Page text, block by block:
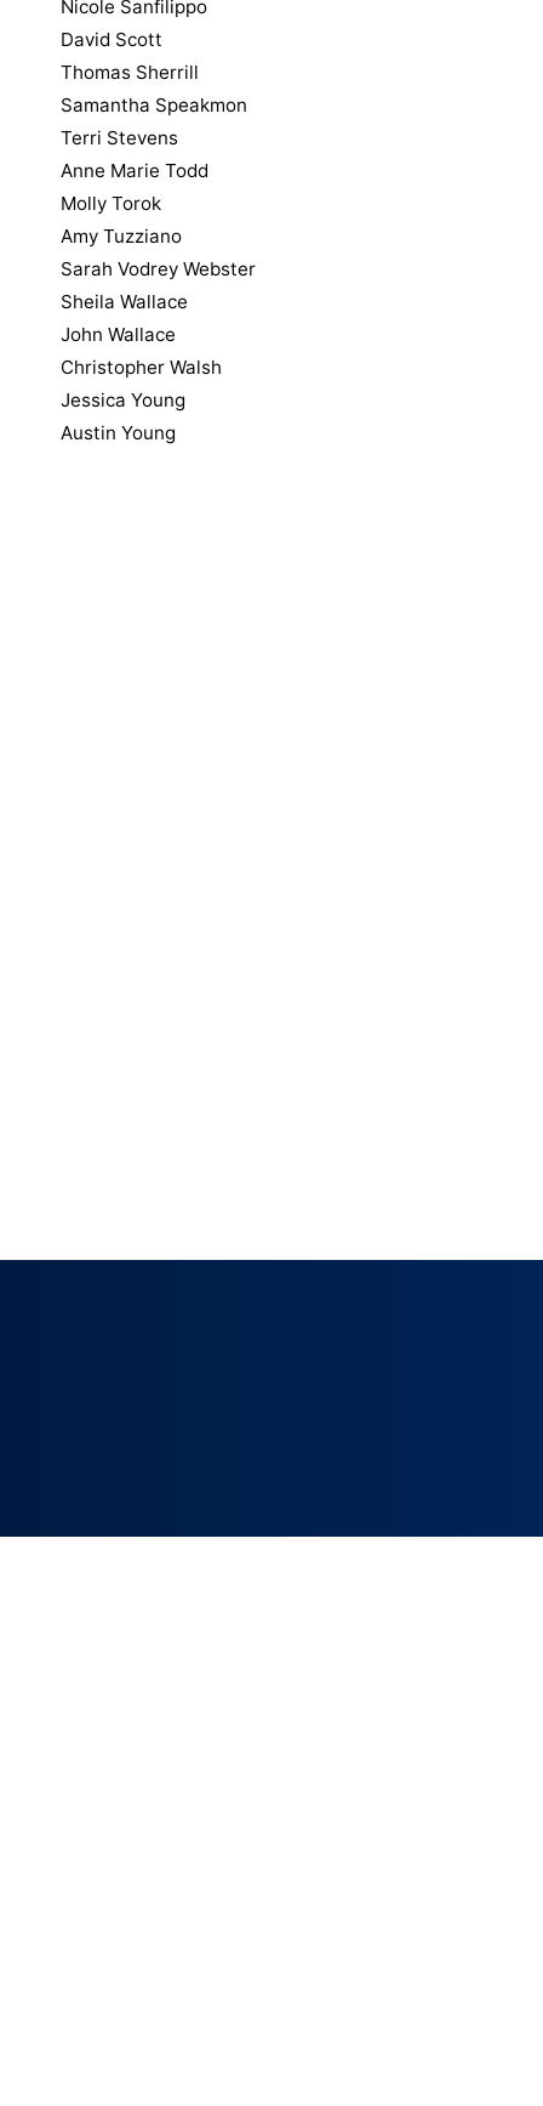
Nicole Sanfilippo
David Scott
Thomas Sherrill
Samantha Speakmon
Terri Stevens
Anne Marie Todd
Molly Torok
Amy Tuzziano
Sarah Vodrey Webster
Sheila Wallace
John Wallace
Christopher Walsh
Jessica Young
Austin Young